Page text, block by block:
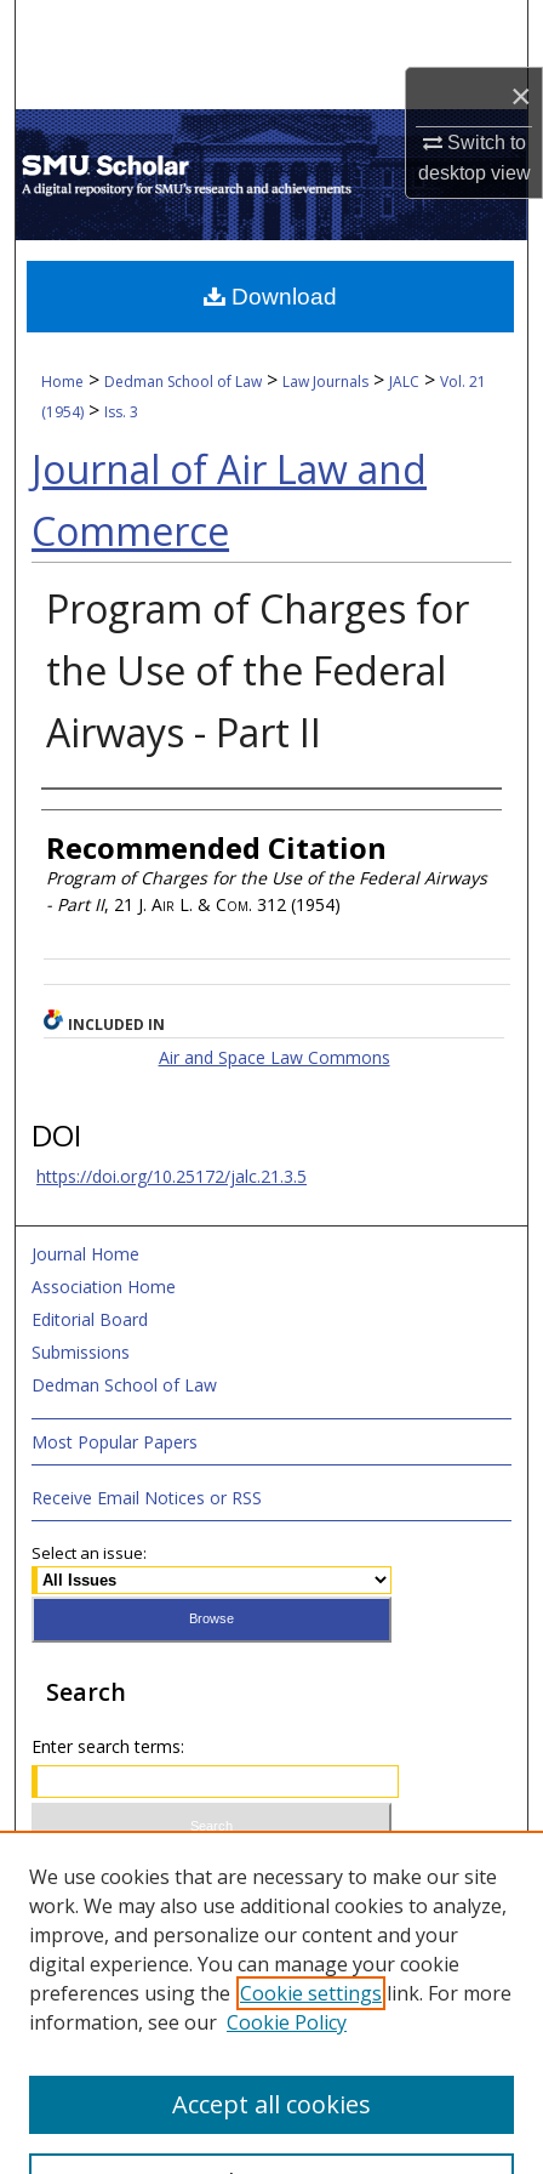
×
Switch to
desktopview
My Account
About
Digital Commons Network™
Home > Dedman School of Law > Law Journals > JALC > Vol. 21
(1954) > Iss. 3
Journal of Air Law and
Commerce
Program of Charges for
the Use of the Federal
Airways - Part II
Authors
Recommended Citation
Program of Charges for the Use of the Federal Airways
- Part II, 21 J. Air L. & Com. 312 (1954)
Download
INCLUDED IN
Air and Space Law Commons
DOI
https://doi.org/10.25172/jalc.21.3.5
Journal Home
Association Home
Editorial Board
Submissions
Dedman School of Law
Most Popular Papers
Receive Email Notices or RSS
Select an issue:
Search
Enter search terms:
Select context to search:
Advanced Search
ISSN 0021-8642 (print)
We use cookies that are necessary to make our site
work. We may also use additional cookies to analyze,
improve, and personalize our content and your
digital experience. You can manage your cookie
preferences using the Cookie settings link. For more
information, see our Cookie Policy
Accept all cookies